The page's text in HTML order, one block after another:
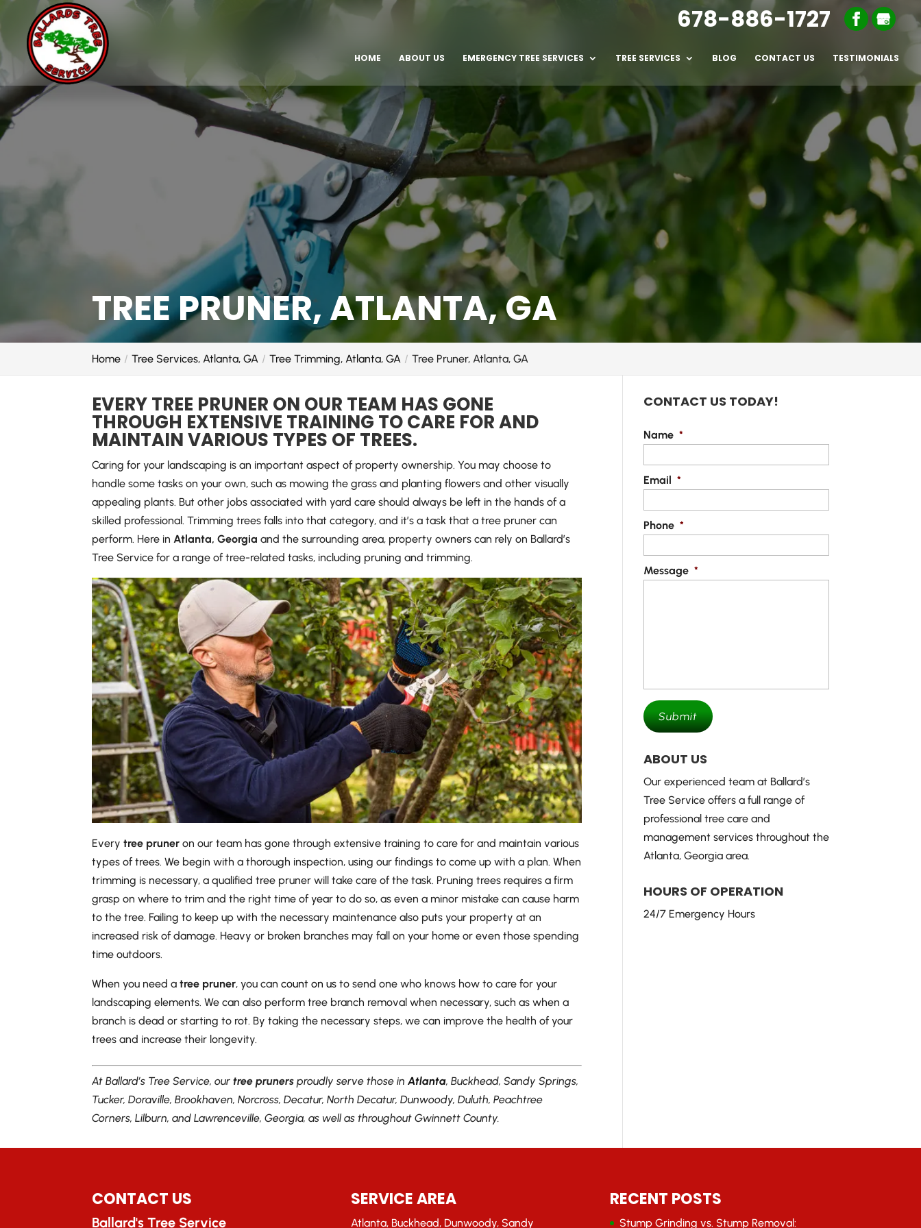
678-886-1727
HOME ABOUT US EMERGENCY TREE SERVICES TREE SERVICES BLOG CONTACT US TESTIMONIALS
TREE PRUNER, ATLANTA, GA
Home Tree Services, Atlanta, GA Tree Trimming, Atlanta, GA Tree Pruner, Atlanta, GA
EVERY TREE PRUNER ON OUR TEAM HAS GONE
THROUGH EXTENSIVE TRAINING TO CARE FOR AND
MAINTAIN VARIOUS TYPES OF TREES.
Caring for your landscaping is an important aspect of property ownership. You may choose to
handle some tasks on your own, such as mowing the grass and planting flowers and other visually
appealing plants. But other jobs associated with yard care should always be left in the hands of a
skilled professional. Trimming trees falls into that category, and it’s a task that a tree pruner can
perform. Here inAtlanta, Georgia and the surrounding area, property owners can rely on Ballard’s
Tree Service for a range of tree-related tasks, including pruning and trimming.
Everytree pruner on our team has gone through extensive training to care for and maintain various
types of trees. We begin with a thorough inspection, using our findings to come up with a plan. When
trimming is necessary, a qualified tree pruner will take care of the task. Pruning trees requires a firm
grasp on where to trim and the right time of year to do so, as even a minor mistake can cause harm
to the tree. Failing to keep up with the necessary maintenance also puts your property at an
increased risk of damage. Heavy or broken branches may fall on your home or even those spending
time outdoors.
When you need atree pruner, you cancount on us to send one who knows how to care for your
landscaping elements. We can also perform tree branch removal when necessary, such as when a
branch is dead or starting to rot. By taking the necessary steps, we can improve the health of your
trees and increase their longevity.
At Ballard’s Tree Service, ourtree pruners proudly serve those inAtlanta, Buckhead, Sandy Springs,
Tucker, Doraville, Brookhaven, Norcross, Decatur, North Decatur, Dunwoody, Duluth, Peachtree
Corners, Lilburn, and Lawrenceville, Georgia, as well as throughout Gwinnett County.
CONTACT US TODAY!
Name *
Email *
Phone *
Message *
ABOUT US
Our experienced team at Ballard’s
Tree Service offers a full range of
professional tree care and
management services throughout the
Atlanta, Georgia area.
HOURS OF OPERATION
24/7 Emergency Hours
CONTACT US
Ballard's Tree Service
SERVICE AREA
Atlanta, Buckhead, Dunwoody, Sandy
RECENT POSTS
Stump Grinding vs. Stump Removal: